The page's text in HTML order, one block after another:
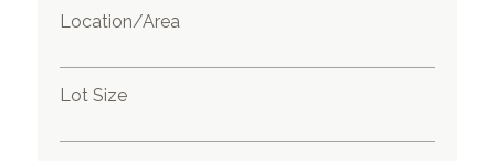
Location/Area
Lot Size